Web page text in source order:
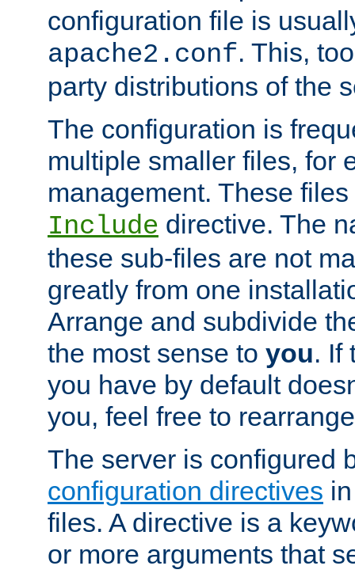
configuration file is
apache2.conf. This,
party distributions of the
The configuration is
multiple smaller files, for
management. These
Include directive. The
these sub-files are not
greatly from one
Arrange and subdivide
the most sense to you. If
you have by default
you, feel free to
The server is configured
configuration directives
files. A directive is a
or more arguments that